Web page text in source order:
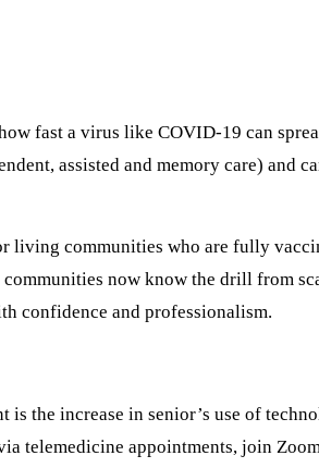
fast a virus like COVID-19 can
assisted and memory care) and
communities who are fully
now know the drill from
confidence and professionalism.
the increase in senior’s use of
telemedicine appointments, join